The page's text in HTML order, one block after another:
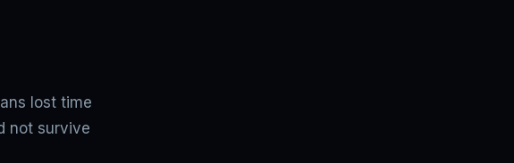
lost time
not survive